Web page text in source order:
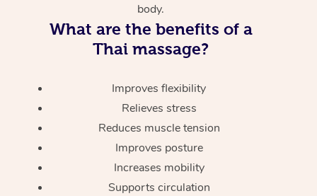
body.
What are the benefits of a
Thai massage?
Improves flexibility
Relieves stress
Reduces muscle tension
Improves posture
Increases mobility
Supports circulation